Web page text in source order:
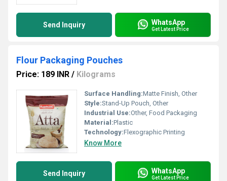
Send Inquiry WhatsApp
Get Latest Price
Flour Packaging Pouches
Price: 189 INR / Kilograms
Surface Handling:Matte Finish, Other
Style:Stand-Up Pouch, Other
Industrial Use:Other, Food Packaging
Material:Plastic
Technology:Flexographic Printing
Know More
Send Inquiry WhatsApp
Get Latest Price